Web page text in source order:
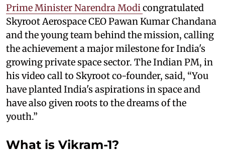
Prime Minister Narendra Modicongratulated
Skyroot Aerospace CEO Pawan Kumar Chandana
and the young team behind the mission, calling
the achievement a major milestone for India's
growing private space sector. The Indian PM, in
his video call to Skyroot co-founder, said, “You
have planted India's aspirations in space and
have also given roots to the dreams of the
youth.”
What is Vikram-1?